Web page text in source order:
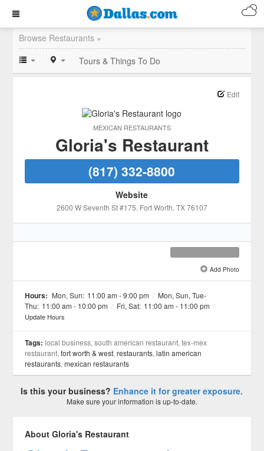
Browse Restaurants »
Tours & Things To Do
MEXICAN RESTAURANTS
Edit
Gloria's Restaurant
(817) 332-8800
Website
2600 W Seventh St #175, Fort Worth, TX76107
Add Photo
Hours: Mon, Sun: 11:00 am - 9:00 pm / Mon, Sun, Tue-
Thu: 11:00 am - 10:00 pm / Fri, Sat: 11:00 am - 11:00 pm /
Update Hours
Tags: local business, south american restaurant, tex-mex
restaurant,fort worth & west,restaurants,latin american
restaurants,mexican restaurants
Is this your business? Enhance it for greater exposure.
Make sure your information is up-to-date.
About Gloria's Restaurant